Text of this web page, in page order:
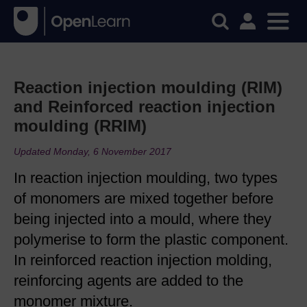
Reaction injection moulding (RIM)
and Reinforced reaction injection
moulding (RRIM)
Updated Monday, 6 November 2017
In reaction injection moulding, two types
of monomers are mixed together before
being injected into a mould, where they
polymerise to form the plastic component.
In reinforced reaction injection molding,
reinforcing agents are added to the
monomer mixture.